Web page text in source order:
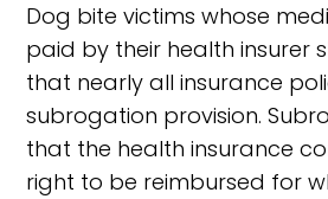
Dog bite victims whose
paid by their health insurer
that nearly all insurance
subrogation provision.
that the health insurance
right to be reimbursed for